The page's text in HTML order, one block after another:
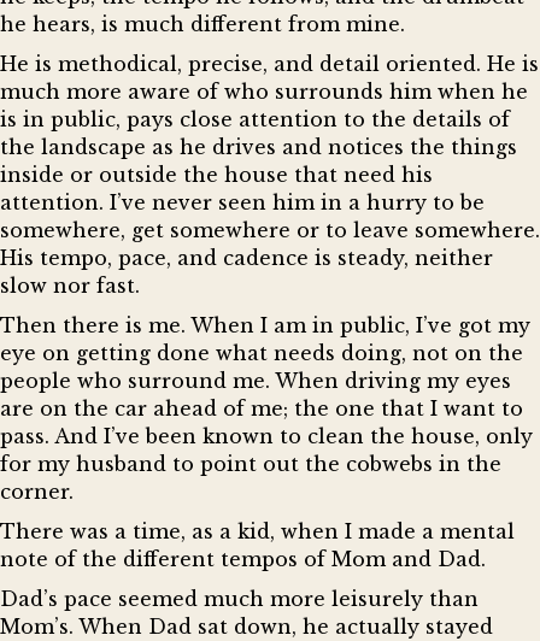
he hears, is much different from mine.
He is methodical, precise, and detail oriented. He is
much more aware of who surrounds him when he
is in public, pays close attention to the details of
the landscape as he drives and notices the things
inside or outside the house that need his
attention. I’ve never seen him in a hurry to be
somewhere, get somewhere or to leave somewhere.
His tempo, pace, and cadence is steady, neither
slow nor fast.
Then there is me. When I am in public, I’ve got my
eye on getting done what needs doing, not on the
people who surround me. When driving my eyes
are on the car ahead of me; the one that I want to
pass. And I’ve been known to clean the house, only
for my husband to point out the cobwebs in the
corner.
There was a time, as a kid, when I made a mental
note of the different tempos of Mom and Dad.
Dad’s pace seemed much more leisurely than
Mom’s. When Dad sat down, he actually stayed